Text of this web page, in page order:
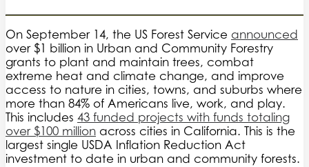
On September 14, the US Forest Service announced
over $1 billion in Urban and Community Forestry
grants to plant and maintain trees, combat
extreme heat and climate change, and improve
access to nature in cities, towns, and suburbs where
more than 84% of Americans live, work, and play.
This includes 43 funded projects with funds totaling
over $100 million across cities in California. This is the
largest single USDA Inflation Reduction Act
investment to date in urban and community forests.